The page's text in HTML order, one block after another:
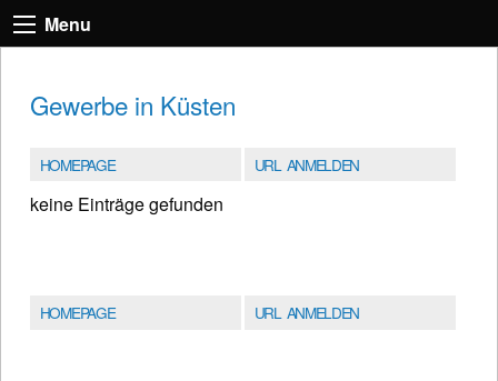
Menu
Gewerbe in Küsten
HOMEPAGE URL ANMELDEN
keine Einträge gefunden
HOMEPAGE URL ANMELDEN